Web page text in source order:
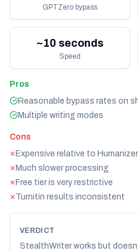
GPTZero bypass
~10 seconds
Speed
Pros
Reasonable bypass rates on
Multiple writing modes
Cons
✕ Expensive relative to
✕ Much slower processing
✕ Free tier is very restrictive
✕Turnitin results inconsistent
VERDICT
StealthWriter works but